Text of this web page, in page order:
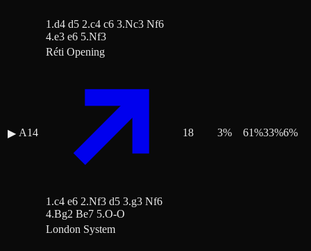
1.d4 d5 2.c4 c6 3.Nc3 Nf6
4.e3 e6 5.Nf3
▶ A14
Réti Opening
1.c4 e6 2.Nf3 d5 3.g3 Nf6
4.Bg2 Be7 5.O-O
18 3% 61%33%6%
London System